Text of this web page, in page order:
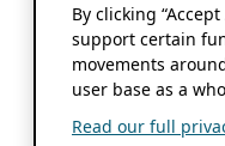
By clicking
support certain
movements
user base as a
Read our full